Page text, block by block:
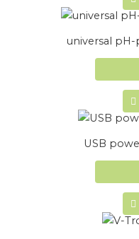
universal
USB